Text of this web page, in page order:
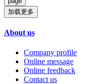
加载更多
About us
Company profile
Online message
Online feedback
Contact us